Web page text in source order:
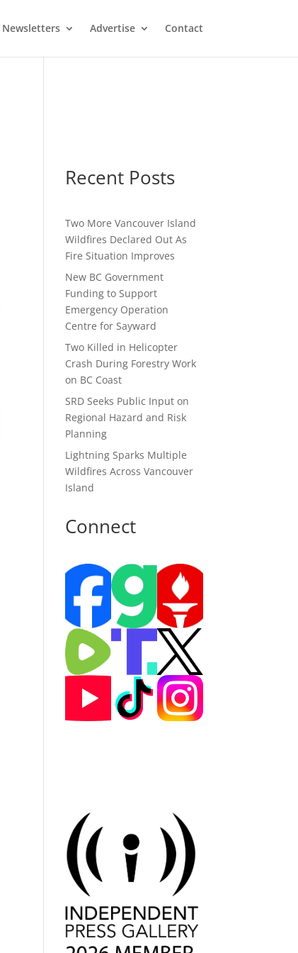
Newsletters Advertise Contact
Recent Posts
Two More Vancouver Island
Wildfires Declared Out As
Fire Situation Improves
New BC Government
Funding to Support
Emergency Operation
Centre for Sayward
Two Killed in Helicopter
Crash During Forestry Work
on BC Coast
SRD Seeks Public Input on
Regional Hazard and Risk
Planning
Lightning Sparks Multiple
Wildfires Across Vancouver
Island
Connect